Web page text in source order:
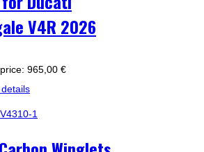
V4R 2026
965,00 €